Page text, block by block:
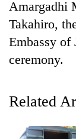
TRENDING
Amargadhi
Takahiro,
Embassy of
ceremony.
Related